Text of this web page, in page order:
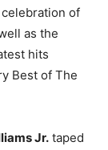
of
as the
hits
Best of The
Jr. taped